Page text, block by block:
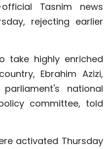
Tasnim news
rejecting earlier
take highly enriched
Ebrahim Azizi,
national
committee, told
activated Thursday